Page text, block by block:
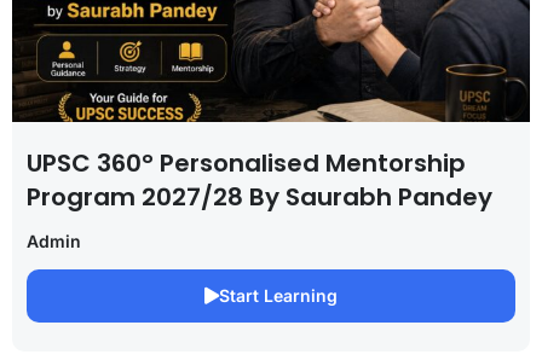
UPSC 360° Personalised Mentorship
Program 2027/28 By Saurabh Pandey
Admin
Start Learning